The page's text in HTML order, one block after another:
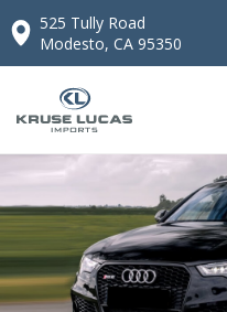
525 Tully Road
Modesto, CA 95350